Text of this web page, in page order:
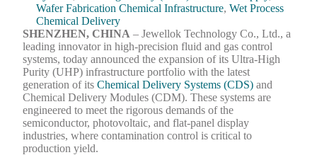
Wafer Fabrication Chemical Infrastructure,Wet Process
Chemical Delivery
SHENZHEN, CHINA – Jewellok Technology Co., Ltd., a
leading innovator in high-precision fluid and gas control
systems, today announced the expansion of its Ultra-High
Purity (UHP) infrastructure portfolio with the latest
generation of itsChemical Delivery Systems (CDS) and
Chemical Delivery Modules (CDM). These systems are
engineered to meet the rigorous demands of the
semiconductor, photovoltaic, and flat-panel display
industries, where contamination control is critical to
production yield.